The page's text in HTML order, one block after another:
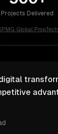
Projects Delivered
Global